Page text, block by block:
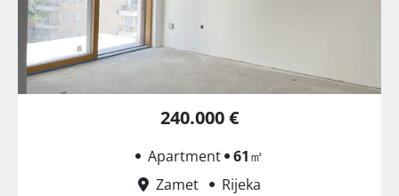
240.000 €
Apartment 61㎡
Zamet
Rijeka